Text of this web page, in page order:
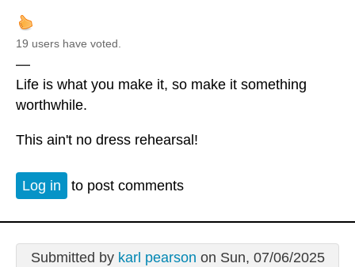
19 users have voted.
—
Life is what you make it, so make it something
worthwhile.
This ain't no dress rehearsal!
Log in to post comments
Submitted by karl pearson on Sun, 07/06/2025